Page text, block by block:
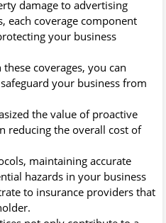
damage to advertising
each coverage component
your business
coverages, you can
your business from
the value of proactive
reducing the overall cost of
maintaining accurate
hazards in your business
to insurance providers that